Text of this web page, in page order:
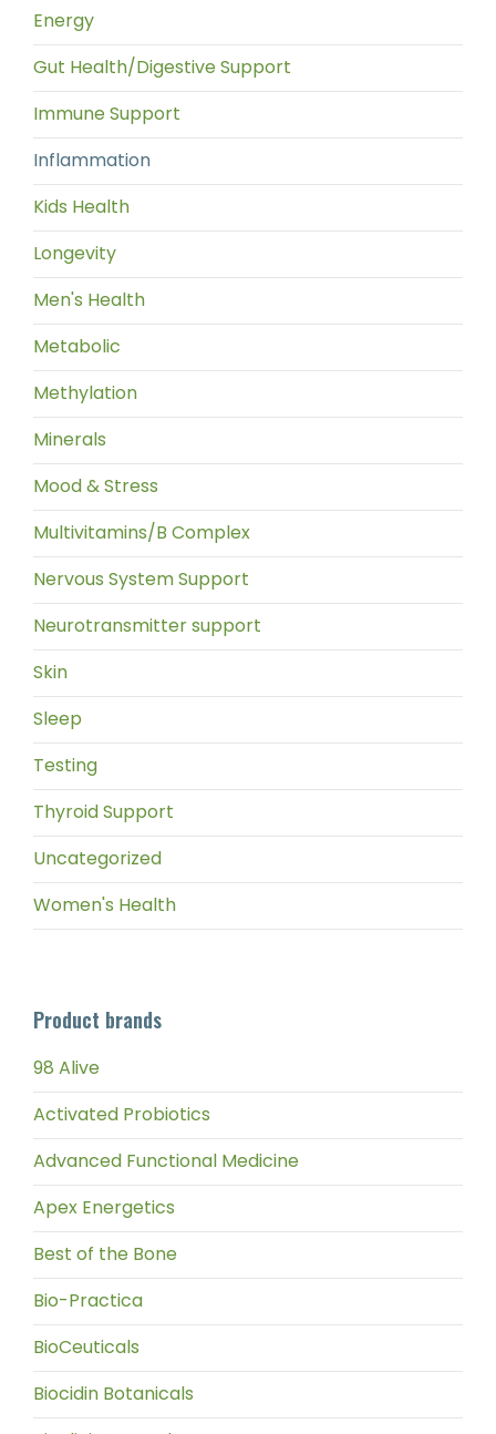
Energy
Gut Health/Digestive Support
Immune Support
Inflammation
Kids Health
Longevity
Men's Health
Metabolic
Methylation
Minerals
Mood & Stress
Multivitamins/B Complex
Nervous System Support
Neurotransmitter support
Skin
Sleep
Testing
Thyroid Support
Uncategorized
Women's Health
Product brands
98 Alive
Activated Probiotics
Advanced Functional Medicine
Apex Energetics
Best of the Bone
Bio-Practica
BioCeuticals
Biocidin Botanicals